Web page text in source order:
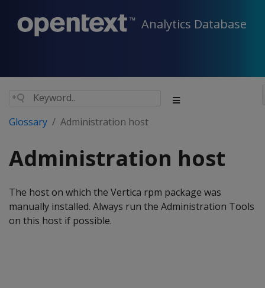
Analytics Database
Glossary Administration host
Administration host
The host on which the Vertica rpm package was
manually installed. Always run the Administration Tools
on this host if possible.